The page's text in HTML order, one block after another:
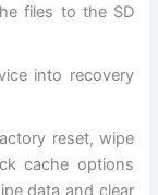
files to the SD
into recovery
reset, wipe
cache options
data and clear